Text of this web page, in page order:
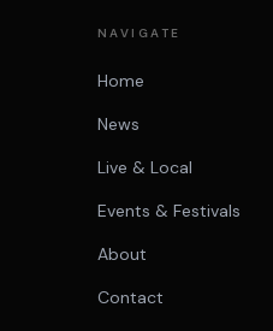
NAVIGATE
Home
News
Live & Local
Events & Festivals
About
Contact